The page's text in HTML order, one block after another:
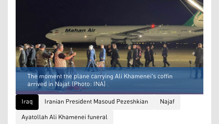
The moment the plane carrying Ali Khamenei's coffin
arrived in Najaf. (Photo: INA)
Iraq
Iranian President Masoud Pezeshkian
Najaf
Ayatollah Ali Khamenei funeral